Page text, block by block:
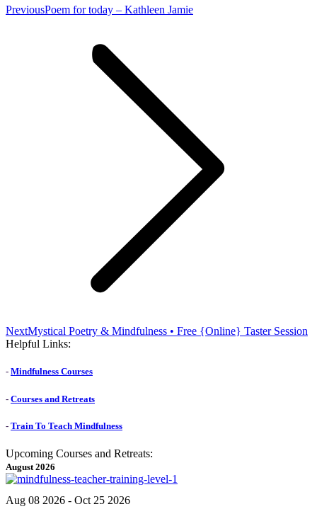
PreviousPrevious
Poem for today – Kathleen Jamie
NextNext
post:
Mystical Poetry & Mindfulness • Free {Online} Taster Session
Helpful Links:
- Mindfulness Courses
- Courses and Retreats
- Train To Teach Mindfulness
Upcoming Courses and Retreats:
August 2026
Aug 08 2026 - Oct 25 2026